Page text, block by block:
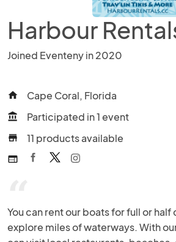
Harbour
Joined Eventeny in 2020
home Cape Coral, Florida
account_balance Participated in 1 event
store 11 products available
web
You can rent our boats for full or
explore miles of waterways. With